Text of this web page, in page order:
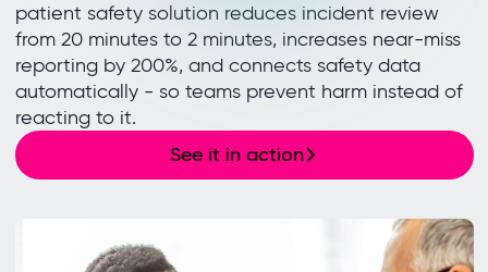
patient safety solution reduces incident review
from 20 minutes to 2 minutes, increases near-miss
reporting by 200%, and connects safety data
automatically - so teams prevent harm instead of
reacting to it.
See it in action